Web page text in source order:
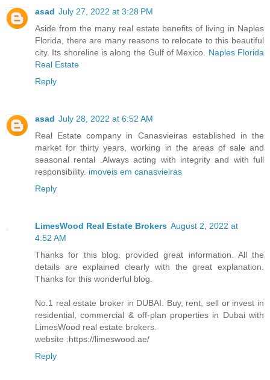
asad July 27, 2022 at 3:28 PM
Aside from the many real estate benefits of living in Naples
Florida, there are many reasons to relocate to this beautiful
city. Its shoreline is along the Gulf of Mexico. Naples Florida
Real Estate
Reply
asad July 28, 2022 at 6:52 AM
Real Estate company in Canasvieiras established in the
market for thirty years, working in the areas of sale and
seasonal rental .Always acting with integrity and with full
responsibility. imoveis em canasvieiras
Reply
LimesWood Real Estate Brokers August 2, 2022 at
4:52 AM
Thanks for this blog. provided great information. All the
details are explained clearly with the great explanation.
Thanks for this wonderful blog.
No.1 real estate broker in DUBAI. Buy, rent, sell or invest in
residential, commercial & off-plan properties in Dubai with
LimesWood real estate brokers.
website :https://limeswood.ae/
Reply